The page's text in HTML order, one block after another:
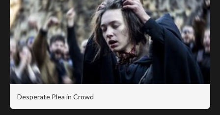
Desperate Plea in Crowd